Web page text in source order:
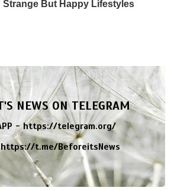
Strange But Happy Lifestyles
NEWS ON TELEGRAM
-https://telegram.org/
https://t.me/BeforeitsNews